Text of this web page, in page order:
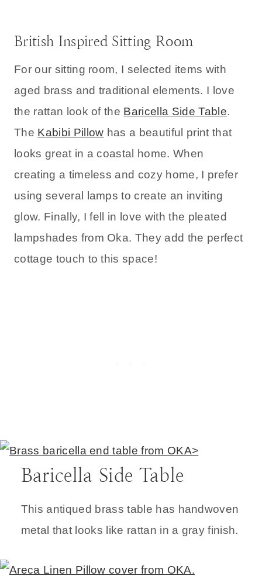
British Inspired Sitting Room
For our sitting room, I selected items with
aged brass and traditional elements. I love
the rattan look of the Baricella Side Table.
The Kabibi Pillow has a beautiful print that
looks great in a coastal home. When
creating a timeless and cozy home, I prefer
using several lamps to create an inviting
glow. Finally, I fell in love with the pleated
lampshades from Oka. They add the perfect
cottage touch to this space!
Baricella Side Table
This antiqued brass table has handwoven
metal that looks like rattan in a gray finish.